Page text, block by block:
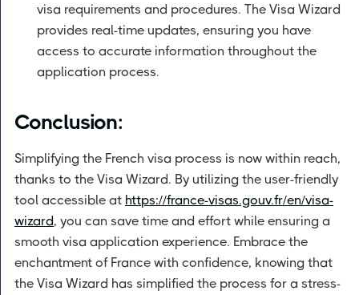
visa requirements and procedures. The Visa Wizard
provides real-time updates, ensuring you have
access to accurate information throughout the
application process.
Conclusion:
Simplifying the French visa process is now within reach,
thanks to the Visa Wizard. By utilizing the user-friendly
tool accessible at https://france-visas.gouv.fr/en/visa-
wizard, you can save time and effort while ensuring a
smooth visa application experience. Embrace the
enchantment of France with confidence, knowing that
the Visa Wizard has simplified the process for a stress-